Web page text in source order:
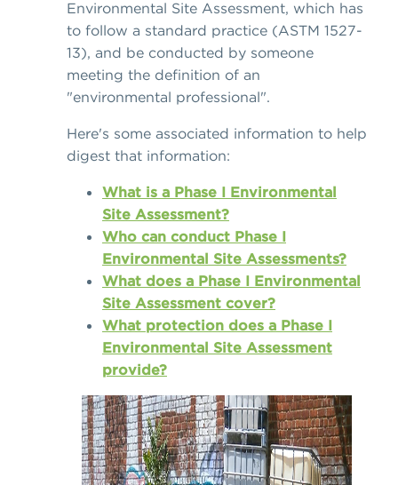
Environmental Site Assessment, which has
to follow a standard practice (ASTM 1527-
13), and be conducted by someone
meeting the definition of an
"environmental professional".
Here's some associated information to help
digest that information:
What is a Phase I Environmental
Site Assessment?
Who can conduct Phase I
Environmental Site Assessments?
What does a Phase I Environmental
Site Assessment cover?
What protection does a Phase I
Environmental Site Assessment
provide?